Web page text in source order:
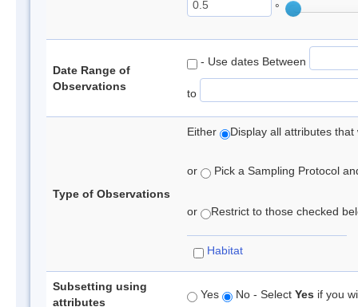
°
Date Range of
Observations
- Use dates Between
to
Type of Observations
Either Display all attributes
or Pick a Sampling Protocol
or Restrict to those checked
Habitat
Subsetting using
attributes
Yes No - Select Yes if you